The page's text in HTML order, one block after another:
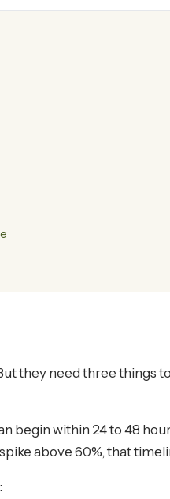
they need three things
begin within 24 to 48
above 60%, that